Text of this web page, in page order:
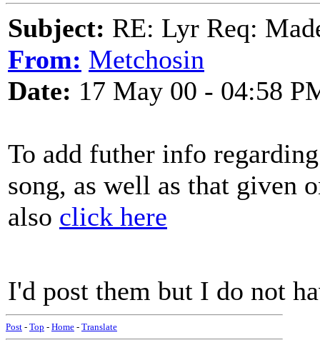
Subject: RE: Lyr Req:
From: Metchosin
Date: 17 May 00 - 04:58
To add futher info
song, as well as that given
also click here
I'd post them but I do not
Post - Top - Home - Translate